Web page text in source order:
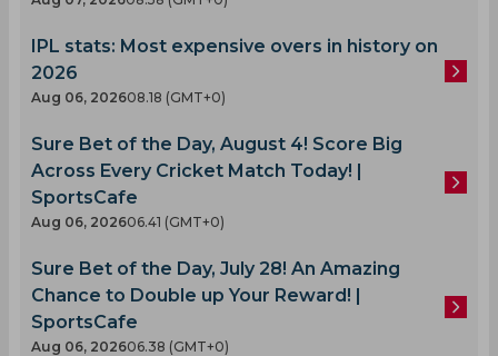
IPL stats: Most expensive overs in history on
2026
Aug 06, 202608.18 (GMT+0)
Sure Bet of the Day, August 4! Score Big
Across Every Cricket Match Today! |
SportsCafe
Aug 06, 202606.41 (GMT+0)
Sure Bet of the Day, July 28! An Amazing
Chance to Double up Your Reward! |
SportsCafe
Aug 06, 202606.38 (GMT+0)